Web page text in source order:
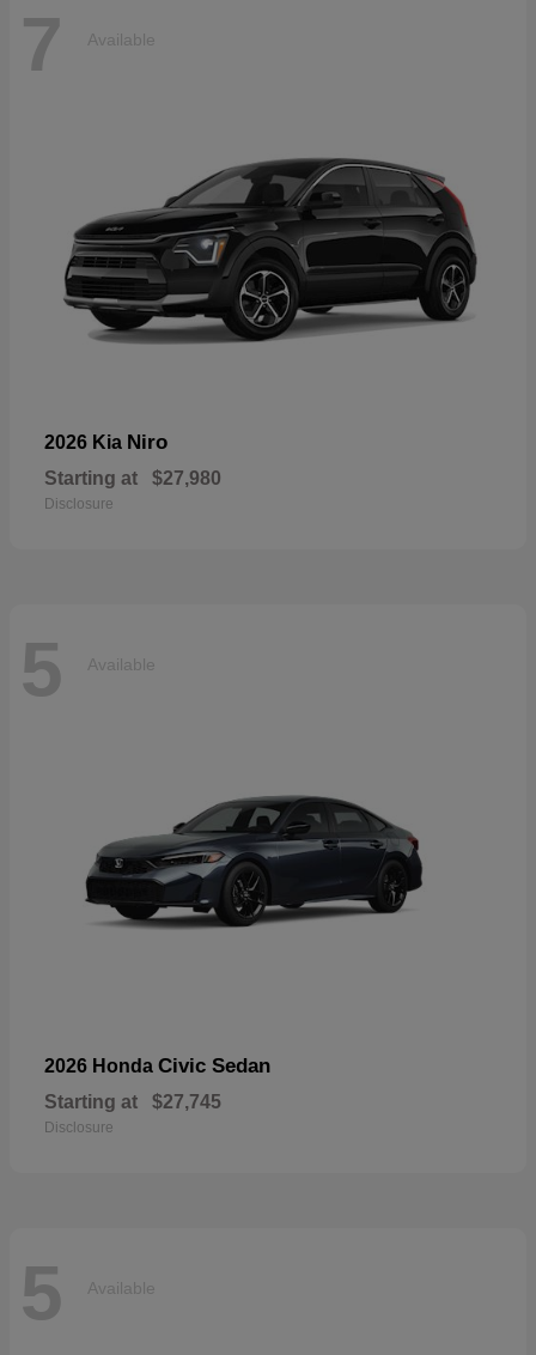
7 Available
2026 Kia Niro
Starting at $27,980
Disclosure
5 Available
2026 Honda Civic Sedan
Starting at $27,745
Disclosure
5 Available